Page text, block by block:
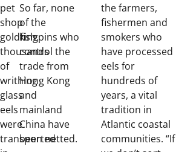
pet
shop
goldfish,
thousands
of
writhing
glass
eels
were
transported
So far, none
of the
kingpins who
control the
trade from
Hong Kong
and
mainland
China have
been netted.
the farmers,
fishermen and
smokers who
have processed
eels for
hundreds of
years, a vital
tradition in
Atlantic coastal
communities. “If